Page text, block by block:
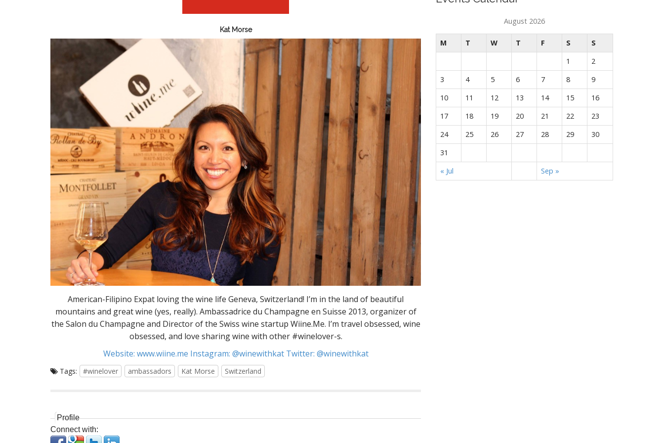
Kat Morse
American-Filipino Expat loving the wine life Geneva, Switzerland! I’m in the land of beautiful
mountains and great wine (yes, really). Ambassadrice du Champagne en Suisse 2013, organizer of
the Salon du Champagne and Director of the Swiss wine startup Wiine.Me. I’m travel obsessed, wine
obsessed, and love sharing wine with other #winelover-s.
Website: www.wiine.me Instagram: @winewithkat Twitter: @winewithkat
Tags: #winelover ambassadors Kat Morse Switzerland
Profile
Connect with:
August 2026
M T W T F S
S
1
2
3
4 5 6 7 8
9
10
11 12 13 14 15
16
17
18 19 20 21 22
23
24
25 26 27 28 29
30
31
« Jul
Sep »